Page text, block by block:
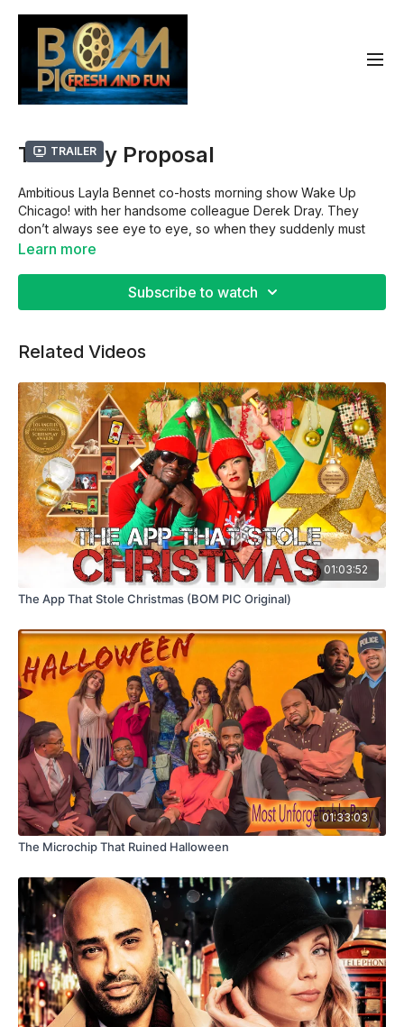
Trailer
The Baby Proposal
Ambitious Layla Bennet co-hosts morning show Wake Up
Chicago! with her handsome colleague Derek Dray. They
don’t always see eye to eye, so when they suddenly must
care for a baby together, it’s their worst nightmare! As they
Cast: Alexandra Chando,Mike Merrill
Rated: G
Learn more
Subscribe to watch
Related Videos
01:03:52
The App That Stole Christmas (BOM PIC Original)
01:33:03
The Microchip That Ruined Halloween